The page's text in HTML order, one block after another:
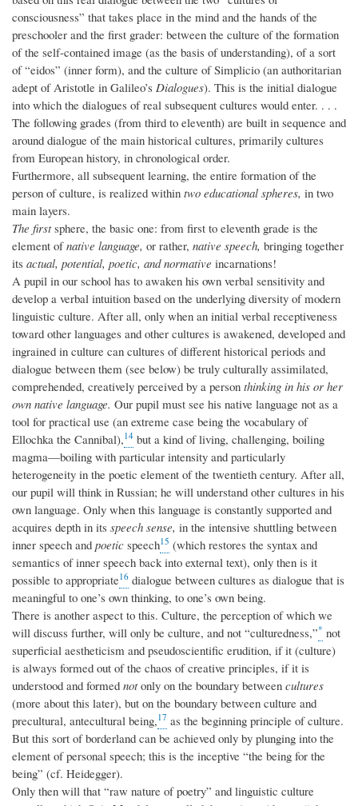
consciousness” that takes place in the mind and the hands of the
preschooler and the first grader: between the culture of the formation
of the self-contained image (as the basis of understanding), of a sort
of “eidos” (inner form), and the culture of Simplicio (an authoritarian
adept of Aristotle in Galileo’s Dialogues). This is the initial dialogue
into which the dialogues of real subsequent cultures would enter. . . .
The following grades (from third to eleventh) are built in sequence and
around dialogue of the main historical cultures, primarily cultures
from European history, in chronological order.
Furthermore, all subsequent learning, the entire formation of the
person of culture, is realized within two educational spheres, in two
main layers.
The firstsphere, the basic one: from first to eleventh grade is the
element ofnative language, or rather, native speech, bringing together
its actual, potential, poetic, and normative incarnations!
A pupil in our school has to awaken his own verbal sensitivity and
develop a verbal intuition based on the underlying diversity of modern
linguistic culture. After all, only when an initial verbal receptiveness
toward other languages and other cultures is awakened, developed and
ingrained in culture can cultures of different historical periods and
dialogue between them (see below) be truly culturally assimilated,
comprehended, creatively perceived by a person thinking in his or her
own native language. Our pupil must see his native language not as a
tool for practical use (an extreme case being the vocabulary of
Ellochka the Cannibal),14 but a kind of living, challenging, boiling
magma—boiling with particular intensity and particularly
heterogeneity in the poetic element of the twentieth century. After all,
our pupil will think in Russian; he will understand other cultures in his
own language. Only when this language is constantly supported and
acquires depth in its speech sense, in the intensive shuttling between
inner speech and poetic speech15 (which restores the syntax and
semantics of inner speech back into external text), only then is it
possible to appropriate16 dialogue between cultures as dialogue that is
meaningful to one’s own thinking, to one’s own being.
There is another aspect to this. Culture, the perception of which we
will discuss further, will only be culture, and not “culturedness,”* not
superficial aestheticism and pseudoscientific erudition, if it (culture)
is always formed out of the chaos of creative principles, if it is
understood and formed notonly on the boundary between cultures
(more about this later), but on the boundary between culture and
precultural, antecultural being,17 as the beginning principle of culture.
But this sort of borderland can be achieved only by plunging into the
element of personal speech; this is the inceptive “the being for the
being” (cf. Heidegger).
Only then will that “raw nature of poetry” and linguistic culture